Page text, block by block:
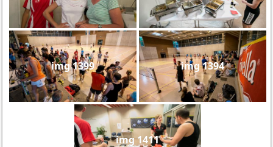
img 1399 img 1394
img 1411